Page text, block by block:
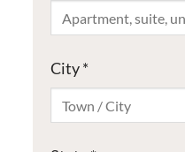
City*